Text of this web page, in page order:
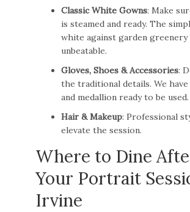
Classic White Gowns: Make
is steamed and ready. The
white against garden greenery
unbeatable.
Gloves, Shoes & Accessories:
the traditional details. We
and medallion ready to be used.
Hair & Makeup: Professional
elevate the session.
Where to Dine
Your Portrait
Irvine